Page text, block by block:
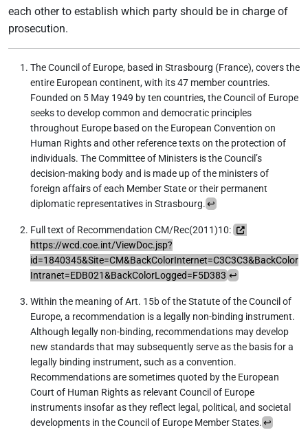
each other to establish which party should be in charge of
prosecution.
The Council of Europe, based in Strasbourg (France), covers the
entire European continent, with its 47 member countries.
Founded on 5 May 1949 by ten countries, the Council of Europe
seeks to develop common and democratic principles
throughout Europe based on the European Convention on
Human Rights and other reference texts on the protection of
individuals. The Committee of Ministers is the Council’s
decision-making body and is made up of the ministers of
foreign affairs of each Member State or their permanent
diplomatic representatives in Strasbourg.↩︎
Full text of Recommendation CM/Rec(2011)10:
https://wcd.coe.int/ViewDoc.jsp?
id=1840345&Site=CM&BackColorInternet=C3C3C3&BackColor
Intranet=EDB021&BackColorLogged=F5D383 ↩︎
Within the meaning of Art. 15b of the Statute of the Council of
Europe, a recommendation is a legally non-binding instrument.
Although legally non-binding, recommendations may develop
new standards that may subsequently serve as the basis for a
legally binding instrument, such as a convention.
Recommendations are sometimes quoted by the European
Court of Human Rights as relevant Council of Europe
instruments insofar as they reflect legal, political, and societal
developments in the Council of Europe Member States.↩︎